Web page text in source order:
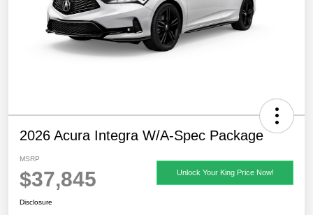
2026 Acura Integra W/A-Spec Package
MSRP
$37,845 Unlock Your King Price Now!
Disclosure